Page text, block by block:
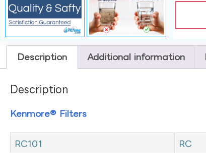
Description Additional information
Description
Kenmore® Filters
RC101 RC